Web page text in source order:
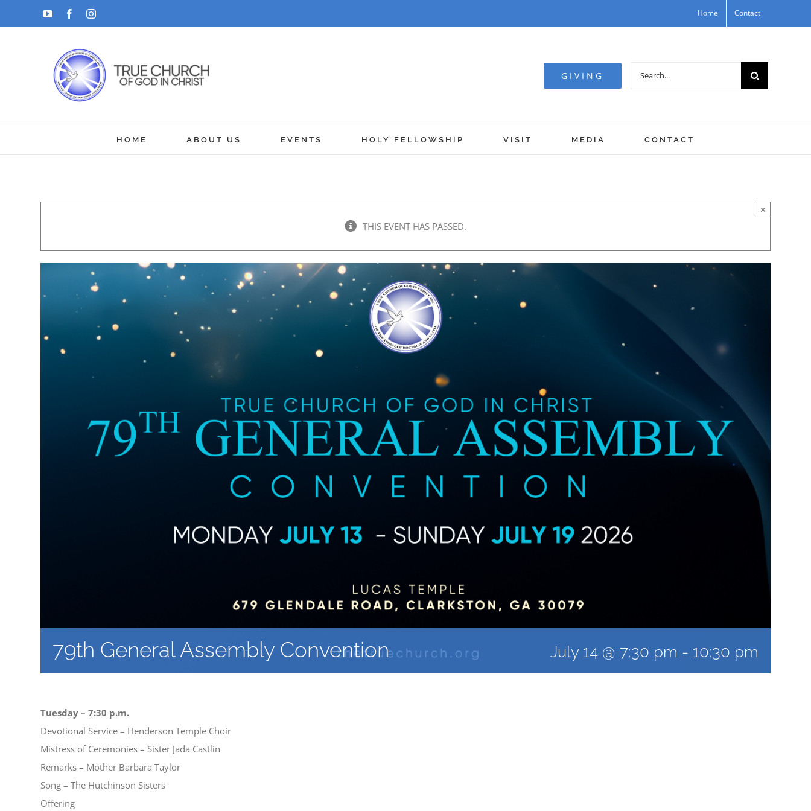
to
YouTubeFacebookInstagram Home Contact
GIVING
Search
HOME ABOUT US EVENTS HOLY FELLOWSHIP VISIT MEDIA CONTACT
THIS EVENT HAS PASSED.
×
79th General Assembly Convention July 14 @ 7:30 pm - 10:30 pm
Tuesday – 7:30 p.m.
Devotional Service – Henderson Temple Choir
Mistress of Ceremonies – Sister Jada Castlin
Remarks – Mother Barbara Taylor
Song – The Hutchinson Sisters
Offering